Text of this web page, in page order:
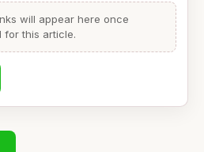
will appear here once
for this article.